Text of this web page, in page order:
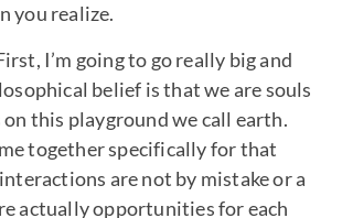
you realize.
I’m going to go really big and
belief is that we are souls
on this playground we call earth.
together specifically for that
are not by mistake or a
actually opportunities for each